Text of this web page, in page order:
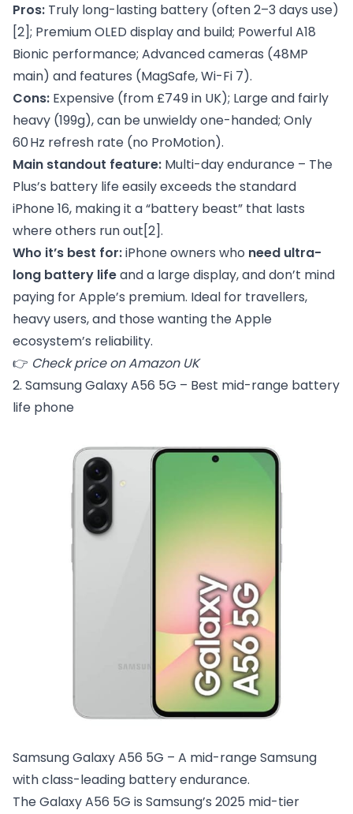
Pros: Truly long-lasting battery (often 2–3 days use)
[2]; Premium OLED display and build; Powerful A18
Bionic performance; Advanced cameras (48MP
main) and features (MagSafe, Wi-Fi 7).
Cons: Expensive (from £749 in UK); Large and fairly
heavy (199g), can be unwieldy one-handed; Only
60 Hz refresh rate (no ProMotion).
Main standout feature: Multi-day endurance – The
Plus’s battery life easily exceeds the standard
iPhone 16, making it a “battery beast” that lasts
where others run out[2].
Who it’s best for:iPhone owners who need ultra-
long battery lifeand a large display, and don’t mind
paying for Apple’s premium. Ideal for travellers,
heavy users, and those wanting the Apple
ecosystem’s reliability.
👉 Check price on Amazon UK
2. Samsung Galaxy A56 5G – Best mid-range battery
life phone
Samsung Galaxy A56 5G – A mid-range Samsung
with class-leading battery endurance.
The Galaxy A56 5G is Samsung’s 2025 mid-tier